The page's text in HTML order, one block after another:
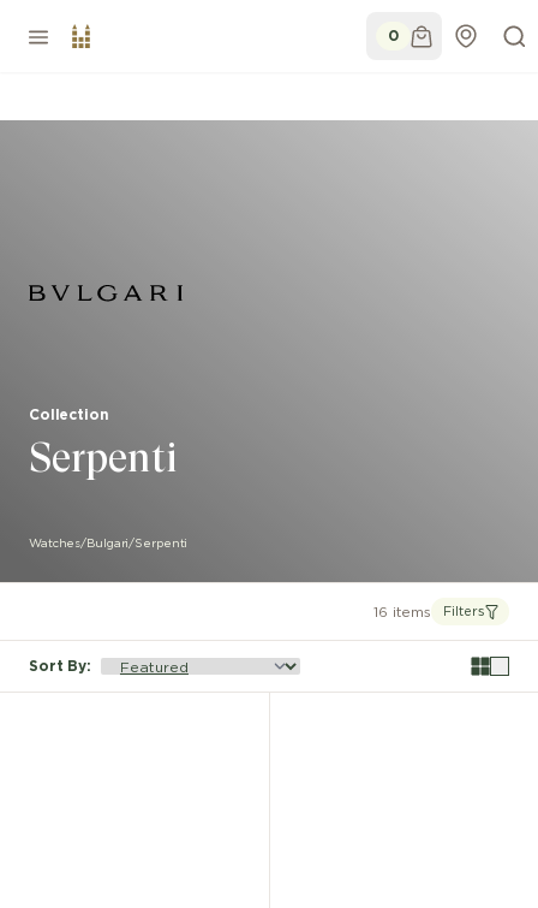
0
Collection
Serpenti
Watches/ Bulgari/Serpenti
16 items Filters
Sort By: